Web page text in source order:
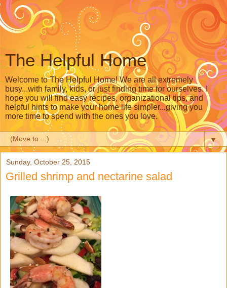
The Helpful Home
Welcome to The Helpful Home! We are all extremely
busy...with family, kids, or just finding time for ourselves. I
hope you will find easy recipes, organizational tips, and
helpful hints to make your home life simpler...giving you
more time to spend with the ones you love.
▼
Sunday, October 25, 2015
Grilled shrimp and nectarine salad